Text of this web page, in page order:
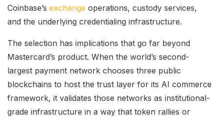
Coinbase’s exchange operations, custody services,
and the underlying credentialing infrastructure.
The selection has implications that go far beyond
Mastercard’s product. When the world’s second-
largest payment network chooses three public
blockchains to host the trust layer for its AI commerce
framework, it validates those networks as institutional-
grade infrastructure in a way that token rallies or